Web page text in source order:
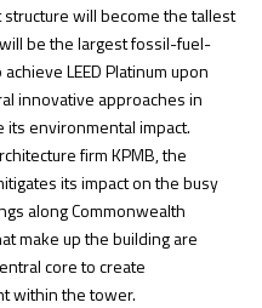
will become the tallest
be the largest fossil-fuel-
LEED Platinum upon
innovative approaches in
environmental impact.
firm KPMB, the
its impact on the busy
along Commonwealth
make up the building are
core to create
within the tower.